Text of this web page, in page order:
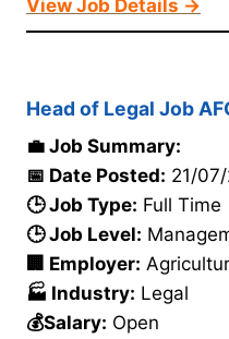
View Job Details →
Head of Legal Job
💼 Job Summary:
📅 Date Posted: 21/
🕒 Job Type: Full Time
🕒 Job Level:
🏢 Employer:
🏭 Industry: Legal
💰Salary: Open